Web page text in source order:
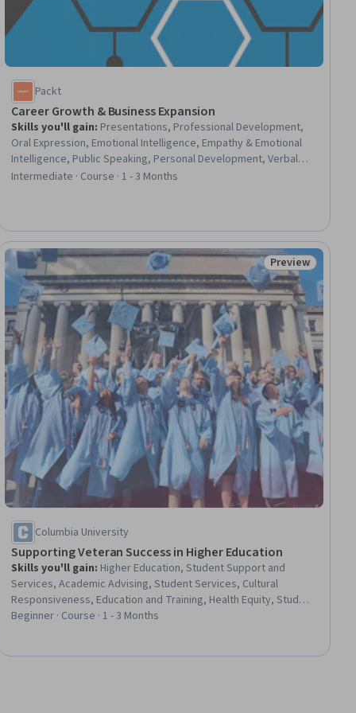
Packt
Career Growth & Business Expansion
Skills you'll gain: Presentations, Professional Development,
Oral Expression, Emotional Intelligence, Empathy & Emotional
Intelligence, Public Speaking, Personal Development, Verbal
Communication Skills, Productivity, Professional Networking,
Intermediate · Course · 1 - 3 Months
Status: Preview
Preview
Columbia University
Supporting Veteran Success in Higher Education
Skills you'll gain: Higher Education, Student Support and
Services, Academic Advising, Student Services, Cultural
Responsiveness, Education and Training, Health Equity, Student
Engagement, Diversity Equity and Inclusion Initiatives, Diversity
Beginner · Course · 1 - 3 Months